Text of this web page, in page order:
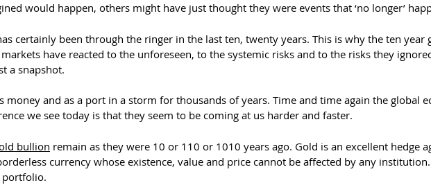
would happen, others might have just thought they were events that ‘no longer’
certainly been through the ringer in the last ten, twenty years. This is why the ten year
have reacted to the unforeseen, to the systemic risks and to the risks they
a snapshot.
money and as a port in a storm for thousands of years. Time and time again the global
we see today is that they seem to be coming at us harder and faster.
bullion remain as they were 10 or 110 or 1010 years ago. Gold is an excellent hedge
currency whose existence, value and price cannot be affected by any
portfolio.